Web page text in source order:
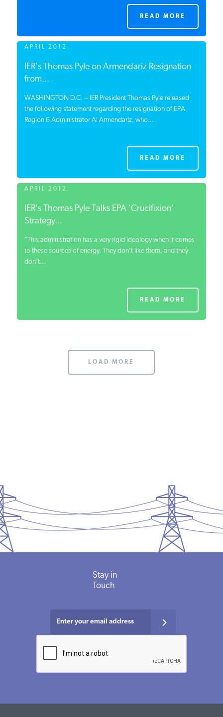
READ MORE
APRIL 2012
IER's Thomas Pyle on Armendariz Resignation
from...
WASHINGTON D.C. -- IER President Thomas Pyle released
the following statement regarding the resignation of EPA
Region 6 Administrator Al Armendariz, who...
READ MORE
APRIL 2012
IER's Thomas Pyle Talks EPA 'Crucifixion'
Strategy...
"This administration has a very rigid ideology when it comes
to these sources of energy. They don't like them, and they
don't...
READ MORE
LOAD MORE
Stay in
Touch